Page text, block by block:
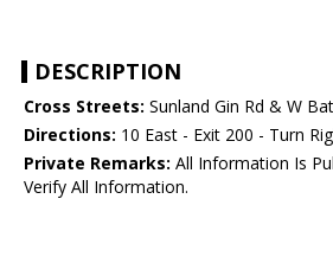
DESCRIPTION
Cross Streets: Sunland Gin Rd & W
Directions: 10 East - Exit 200 - Turn
Private Remarks: All Information Is
Verify All Information.